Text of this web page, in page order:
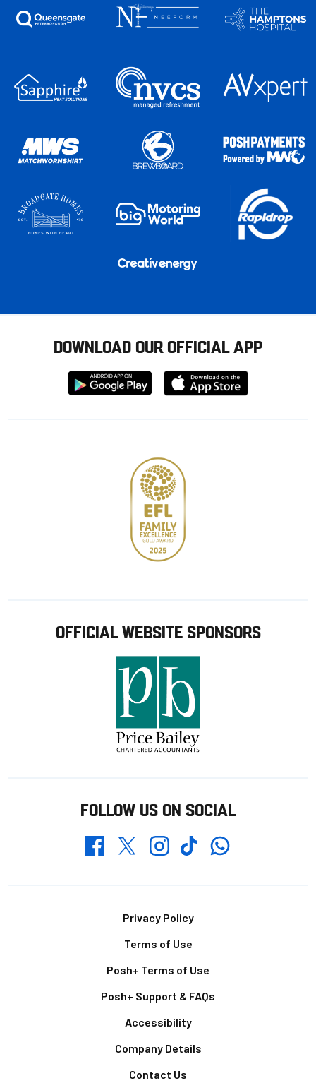
DOWNLOAD OUR OFFICIAL APP
Download
from
Download
from
OFFICIAL WEBSITE SPONSORS
FOLLOW US ON SOCIAL
FacebookTwitterInstagramTikTokWhatsapp
Privacy Policy
Terms of Use
Posh+ Terms of Use
Posh+ Support & FAQs
Accessibility
Company Details
Contact Us